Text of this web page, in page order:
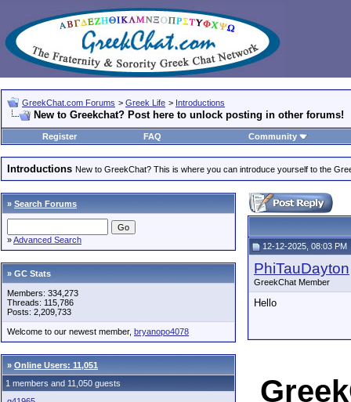
GreekChat.com Forums > Greek Life > Introductions
New to Greekchat? Post here to unlock posting in other forums!
Register FAQ Community
Introductions New to GreekChat? This is where you can introduce yourself to the
» Search Forums
»Advanced Search
» GC Stats
Members: 334,273
Threads: 115,786
Posts: 2,209,733
Welcome to our newest member, bryanopo4078
» Online Users: 11,051
1 members and 11,050 guests
12-12-2025, 08:03 PM
PhiTauDayton
GreekChat Member
Hello